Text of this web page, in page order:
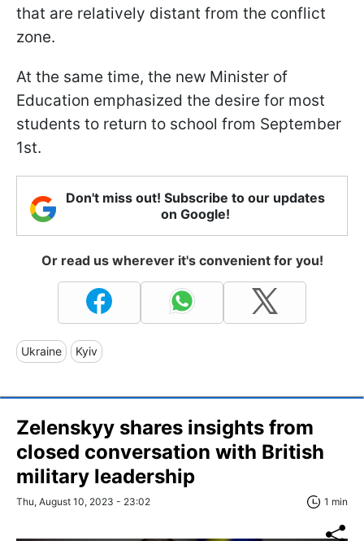
that are relatively distant from the conflict
zone.
At the same time, the new Minister of
Education emphasized the desire for most
students to return to school from September
1st.
Don't miss out! Subscribe to our updates
on Google!
Or read us wherever it's convenient for you!
Ukraine Kyiv
Zelenskyy shares insights from
closed conversation with British
military leadership
Thu, August 10, 2023 - 23:02 1 min